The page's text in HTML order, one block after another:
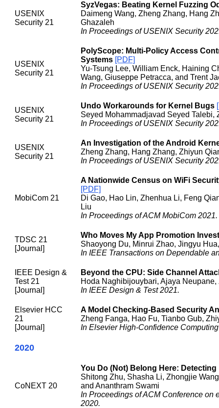
USENIX
Security 21
SyzVegas: Beating Kernel Fuzzing
Daimeng Wang, Zheng Zhang, Hang
Ghazaleh
In Proceedings of USENIX Security
USENIX
Security 21
PolyScope: Multi-Policy Access
Systems [PDF]
Yu-Tsung Lee, William Enck, Haining
Wang, Giuseppe Petracca, and Trent
In Proceedings of USENIX Security
USENIX
Security 21
Undo Workarounds for Kernel Bugs
Seyed Mohammadjavad Seyed
In Proceedings of USENIX Security
USENIX
Security 21
An Investigation of the Android
Zheng Zhang, Hang Zhang, Zhiyun
In Proceedings of USENIX Security
MobiCom 21
A Nationwide Census on WiFi
[PDF]
Di Gao, Hao Lin, Zhenhua Li, Feng
Liu
In Proceedings of ACM MobiCom 2021.
TDSC 21
[Journal]
Who Moves My App Promotion
Shaoyong Du, Minrui Zhao, Jingyu
In IEEE Transactions on Dependable
IEEE Design &
Test 21
[Journal]
Beyond the CPU: Side Channel
Hoda Naghibijouybari, Ajaya
In IEEE Design & Test 2021.
Elsevier HCC
21
[Journal]
A Model Checking-Based Security
Zheng Fanga, Hao Fu, Tianbo Gub,
In Elsevier High-Confidence
2020
CoNEXT 20
You Do (Not) Belong Here:
Shitong Zhu, Shasha Li, Zhongjie
and Ananthram Swami
In Proceedings of ACM Conference on
2020.